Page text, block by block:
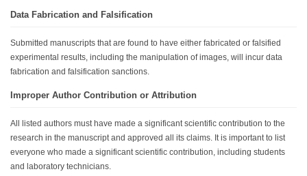
Data Fabrication and Falsification
Submitted manuscripts that are found to have either fabricated or falsified
experimental results, including the manipulation of images, will incur data
fabrication and falsification sanctions.
Improper Author Contribution or Attribution
All listed authors must have made a significant scientific contribution to the
research in the manuscript and approved all its claims. It is important to list
everyone who made a significant scientific contribution, including students
and laboratory technicians.